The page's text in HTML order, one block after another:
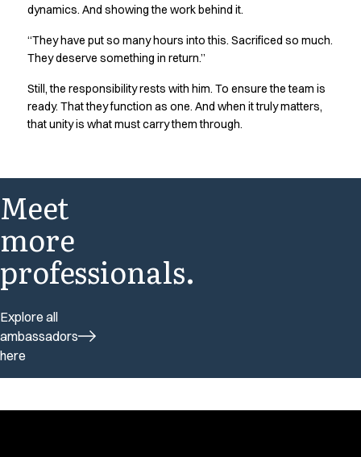
dynamics. And showing the work behind it.
“They have put so many hours into this. Sacrificed so much.
They deserve something in return.”
Still, the responsibility rests with him. To ensure the team is
ready. That they function as one. And when it truly matters,
that unity is what must carry them through.
Meet
more
professionals.
Explore all
ambassadors
here